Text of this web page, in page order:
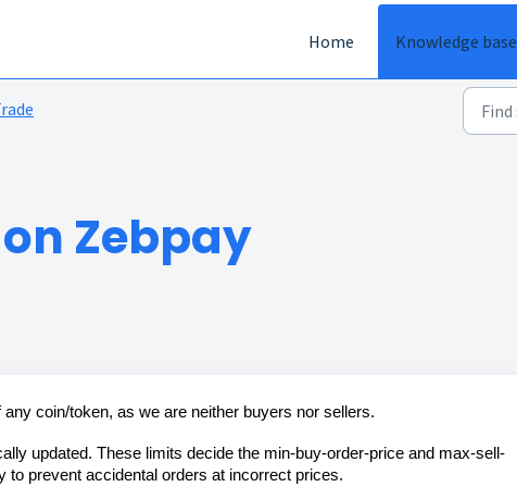
Home Knowledge base
Zebpay
coin/token, as we are neither buyers nor sellers.
updated. These limits decide the min-buy-order-price and max-sell-
prevent accidental orders at incorrect prices.